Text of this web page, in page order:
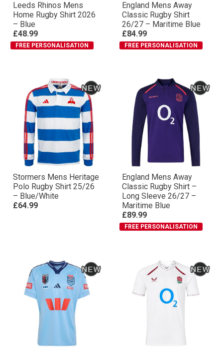
Leeds Rhinos Mens
Home Rugby Shirt 2026
– Blue
£48.99
FREE PERSONALISATION
England Mens Away
Classic Rugby Shirt
26/27 – Maritime Blue
£84.99
FREE PERSONALISATION
Stormers Mens Heritage
Polo Rugby Shirt 25/26
– Blue/White
£64.99
England Mens Away
Classic Rugby Shirt –
Long Sleeve 26/27 –
Maritime Blue
£89.99
FREE PERSONALISATION